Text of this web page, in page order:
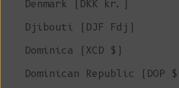
Denmark (DKK kr.)
Djibouti (DJF Fdj)
Dominica (XCD $)
Dominican Republic (DOP